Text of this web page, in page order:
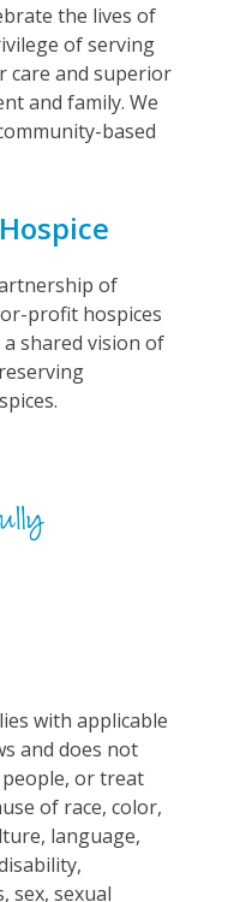
the lives of
of serving
care and superior
and family. We
based
of
profit hospices
shared vision of
with applicable
and does not
or treat
of race, color,
language,
sex, sexual